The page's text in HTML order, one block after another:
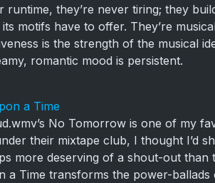
runtime, they’re never tiring; they
motifs have to offer. They’re
is the strength of the musical
romantic mood is persistent.
a Time
No Tomorrow is one of my
their mixtape club, I thought I’d
more deserving of a shout-out
a Time transforms the power-